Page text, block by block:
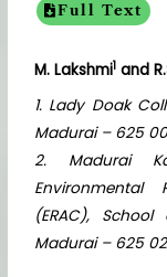
Full Text
M. Lakshmi1 and
1. Lady Doak
Madurai – 625
2. Madurai
Environmental
(ERAC),
Madurai – 625